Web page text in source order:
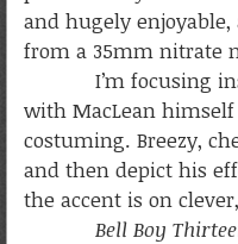
and hugely
from a 35mm nitrate
I’m focusing
with MacLean
costuming. Breezy,
and then depict his
the accent is on
Bell Boy